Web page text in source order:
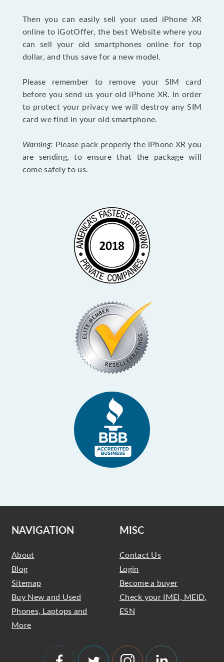
Then you can easily sell your used iPhone XR
online to iGotOffer, the best Website where you
can sell your old smartphones online for top
dollar, and thus save for a new model.
Please remember to remove your SIM card
before you send us your old iPhone XR. In order
to protect your privacy we will destroy any SIM
card we find in your old smartphone.
Warning: Please pack properly the iPhone XR you
are sending, to ensure that the package will
come safely to us.
NAVIGATION
About
Blog
Sitemap
Buy New and Used
Phones, Laptops and
More
MISC
Contact Us
Login
Become a buyer
Check your IMEI, MEID,
ESN